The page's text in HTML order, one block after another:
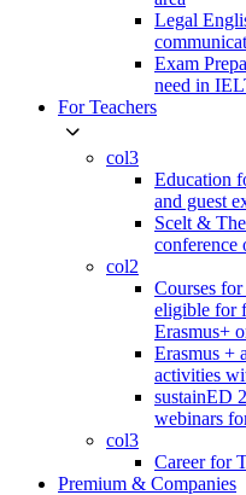
Legal
Exam
need in
For Teachers
col3
Education
and guest
Scelt &
conference
col2
Courses for
eligible for
Erasmus+
Erasmus +
activities
sustainED
webinars
col3
Career for
Premium & Companies